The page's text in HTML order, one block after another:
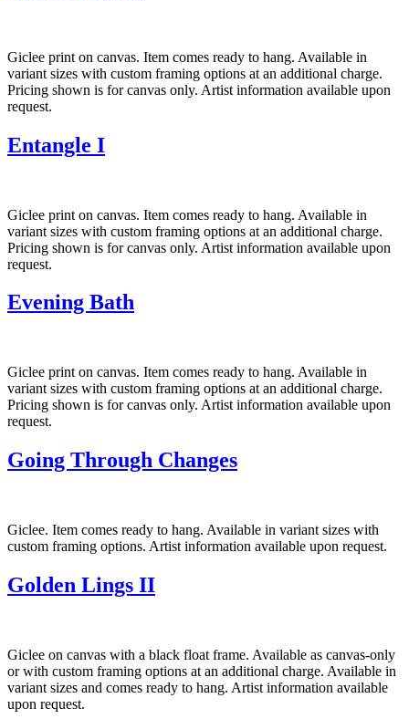
Giclee print on canvas. Item comes ready to hang. Available in
variant sizes with custom framing options at an additional charge.
Pricing shown is for canvas only. Artist information available upon
request.
Entangle I
Giclee print on canvas. Item comes ready to hang. Available in
variant sizes with custom framing options at an additional charge.
Pricing shown is for canvas only. Artist information available upon
request.
Evening Bath
Giclee print on canvas. Item comes ready to hang. Available in
variant sizes with custom framing options at an additional charge.
Pricing shown is for canvas only. Artist information available upon
request.
Going Through Changes
Giclee. Item comes ready to hang. Available in variant sizes with
custom framing options. Artist information available upon request.
Golden Lings II
Giclee on canvas with a black float frame. Available as canvas-only
or with custom framing options at an additional charge. Available in
variant sizes and comes ready to hang. Artist information available
upon request.